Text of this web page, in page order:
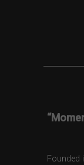
Founded